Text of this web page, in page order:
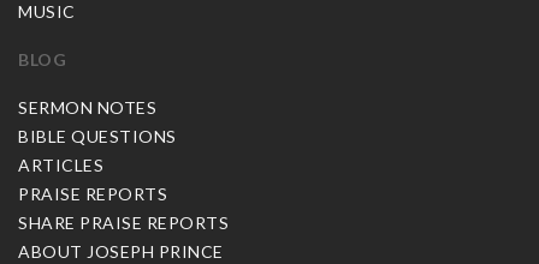
MUSIC
BLOG
SERMON NOTES
BIBLE QUESTIONS
ARTICLES
PRAISE REPORTS
SHARE PRAISE REPORTS
ABOUT JOSEPH PRINCE